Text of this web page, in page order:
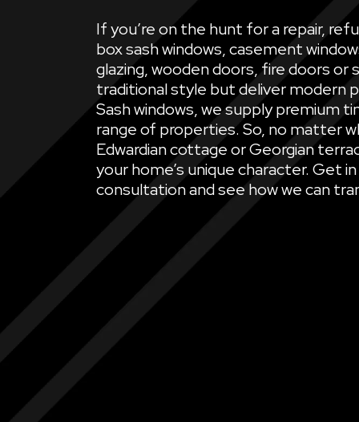
If you’re on the hunt for a repair,
box sash windows, casement
glazing, wooden doors, fire doors
traditional style but deliver modern
Sash windows, we supply premium
range of properties. So, no matter
Edwardian cottage or Georgian
your home’s unique character. Get
consultation and see how we can